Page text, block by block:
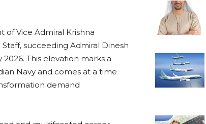
Vice Admiral Krishna
Staff, succeeding Admiral Dinesh
2026. This elevation marks a
Navy and comes at a time
demand